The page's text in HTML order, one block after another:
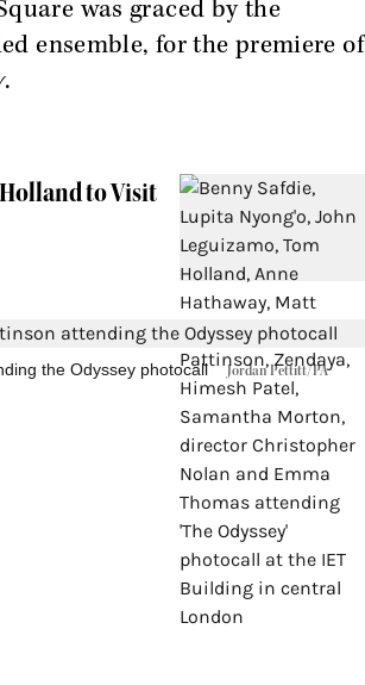
was graced by the
ensemble, for the premiere of
.
to Visit
the Odyssey photocall
Jordan Pettitt/PA